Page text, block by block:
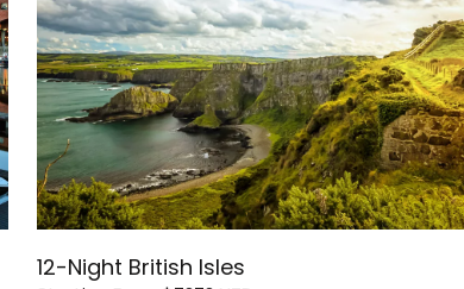
12-Night British Isles